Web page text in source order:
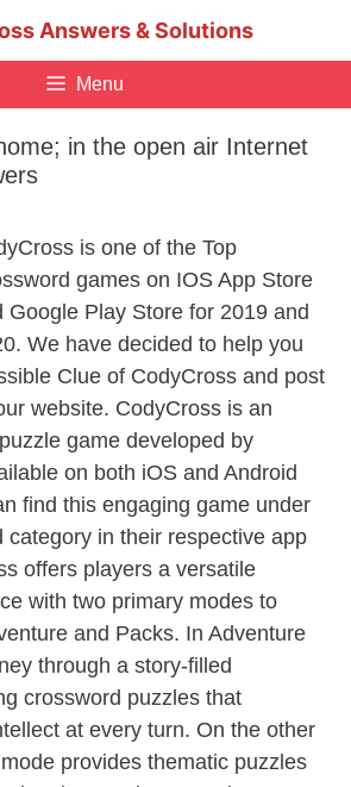
Answers & Solutions
Menu
in the open air Internet
is one of the Top
games on IOS App Store
Google Play Store for 2019 and
We have decided to help you
Clue of CodyCross and post
website. CodyCross is an
game developed by
on both iOS and Android
find this engaging game under
category in their respective app
offers players a versatile
with two primary modes to
and Packs. In Adventure
through a story-filled
crossword puzzles that
at every turn. On the other
provides thematic puzzles